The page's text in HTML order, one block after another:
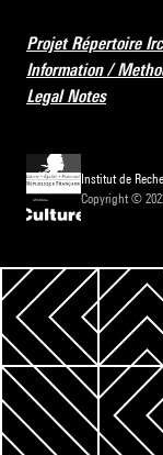
Projet Répertoire
Information /
Legal Notes
Institut de
Copyright ©